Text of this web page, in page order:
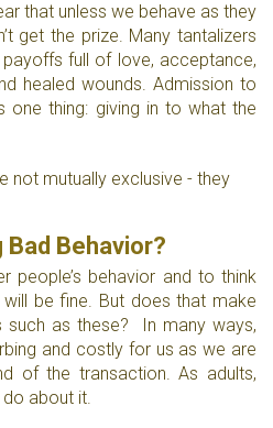
that unless we behave as they
get the prize. Many tantalizers
full of love, acceptance,
healed wounds. Admission to
one thing: giving in to what the
not mutually exclusive - they
Bad Behavior?
people’s behavior and to think
be fine. But does that make
such as these? In many ways,
and costly for us as we are
of the transaction. As adults,
about it.